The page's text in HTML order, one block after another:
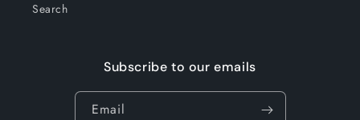
Search
Subscribe to our emails
Email